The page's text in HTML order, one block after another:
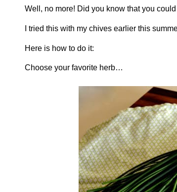
Well, no more! Did you know that you
I tried this with my chives earlier this
Here is how to do it:
Choose your favorite herb…